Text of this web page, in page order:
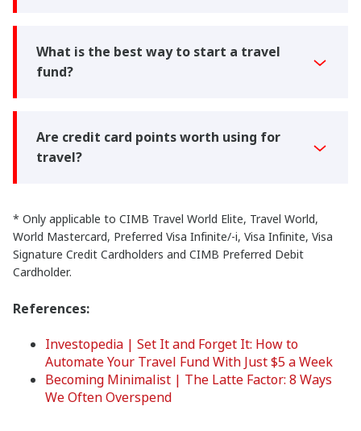
What is the best way to start a travel
fund?
Are credit card points worth using for
travel?
* Only applicable to CIMB Travel World Elite, Travel World,
World Mastercard, Preferred Visa Infinite/-i, Visa Infinite, Visa
Signature Credit Cardholders and CIMB Preferred Debit
Cardholder.
References:
Investopedia | Set It and Forget It: How to
Automate Your Travel Fund With Just $5 a Week
Becoming Minimalist | The Latte Factor: 8 Ways
We Often Overspend